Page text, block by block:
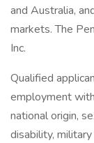
and Australia,
markets. The
Inc.
Qualified
employment
national origin,
disability,